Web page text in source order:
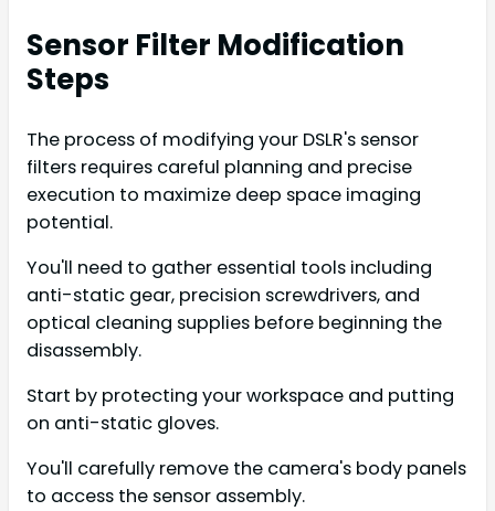
Sensor Filter Modification
Steps
The process of modifying your DSLR's sensor
filters requires careful planning and precise
execution to maximize deep space imaging
potential.
You'll need to gather essential tools including
anti-static gear, precision screwdrivers, and
optical cleaning supplies before beginning the
disassembly.
Start by protecting your workspace and putting
on anti-static gloves.
You'll carefully remove the camera's body panels
to access the sensor assembly.